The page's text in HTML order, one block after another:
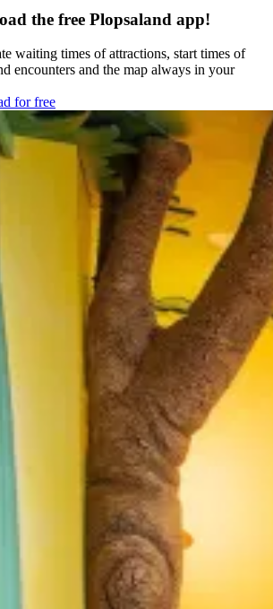
the free Plopsaland app!
waiting times of attractions, start times of
encounters and the map always in your
for free